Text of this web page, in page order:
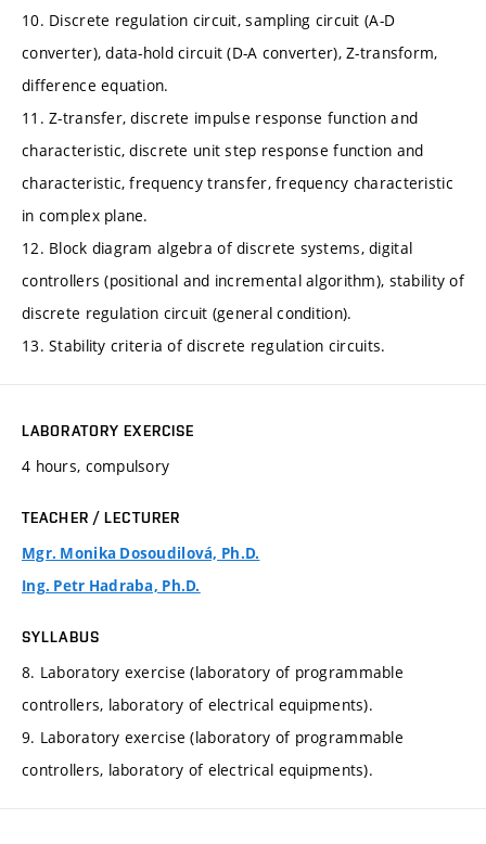
10. Discrete regulation circuit, sampling circuit (A-D
converter), data-hold circuit (D-A converter), Z-transform,
difference equation.
11. Z-transfer, discrete impulse response function and
characteristic, discrete unit step response function and
characteristic, frequency transfer, frequency characteristic
in complex plane.
12. Block diagram algebra of discrete systems, digital
controllers (positional and incremental algorithm), stability of
discrete regulation circuit (general condition).
13. Stability criteria of discrete regulation circuits.
LABORATORY EXERCISE
4 hours, compulsory
TEACHER / LECTURER
Mgr. Monika Dosoudilová, Ph.D.
Ing. Petr Hadraba, Ph.D.
SYLLABUS
8. Laboratory exercise (laboratory of programmable
controllers, laboratory of electrical equipments).
9. Laboratory exercise (laboratory of programmable
controllers, laboratory of electrical equipments).